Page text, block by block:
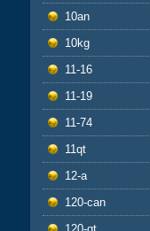
10an
10kg
11-16
11-19
11-74
11qt
12-a
120-can